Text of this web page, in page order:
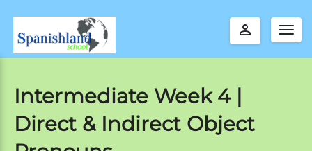
perm_identity
Intermediate Week 4 |
Direct & Indirect Object